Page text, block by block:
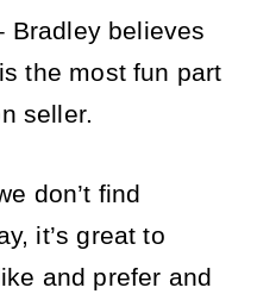
Bradley believes
the most fun part
seller.
don’t find
it’s great to
and prefer and